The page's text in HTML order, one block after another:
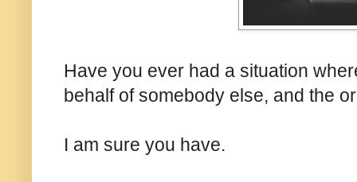
Have you ever had a situation
behalf of somebody else, and the
I am sure you have.